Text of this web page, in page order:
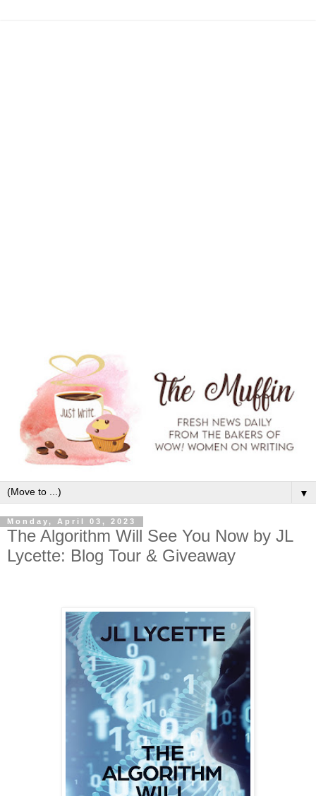
▼
Monday, April 03, 2023
The Algorithm Will See You Now by JL
Lycette: Blog Tour & Giveaway